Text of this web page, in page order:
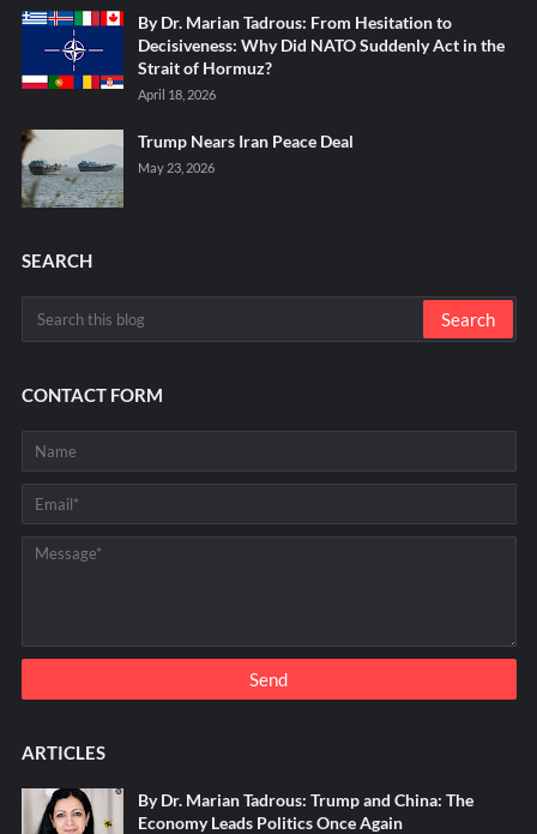
By Dr. Marian Tadrous: From Hesitation to
Decisiveness: Why Did NATO Suddenly Act in the
Strait of Hormuz?
April 18, 2026
Trump Nears Iran Peace Deal
May 23, 2026
SEARCH
CONTACT FORM
ARTICLES
By Dr. Marian Tadrous: Trump and China: The
Economy Leads Politics Once Again